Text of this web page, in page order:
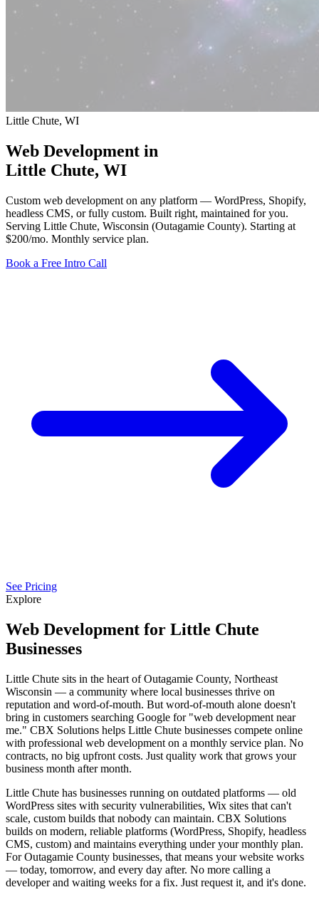
Little Chute, WI
Web Development in
Little Chute, WI
Custom web development on any platform — WordPress, Shopify,
headless CMS, or fully custom. Built right, maintained for you.
Serving Little Chute, Wisconsin (Outagamie County). Starting at
$200/mo. Monthly service plan.
Book a Free Intro Call
See Pricing
Explore
Web Development for Little Chute
Businesses
Little Chute sits in the heart of Outagamie County, Northeast
Wisconsin — a community where local businesses thrive on
reputation and word-of-mouth. But word-of-mouth alone doesn't
bring in customers searching Google for "web development near
me." CBX Solutions helps Little Chute businesses compete online
with professional web development on a monthly service plan. No
contracts, no big upfront costs. Just quality work that grows your
business month after month.
Little Chute has businesses running on outdated platforms — old
WordPress sites with security vulnerabilities, Wix sites that can't
scale, custom builds that nobody can maintain. CBX Solutions
builds on modern, reliable platforms (WordPress, Shopify, headless
CMS, custom) and maintains everything under your monthly plan.
For Outagamie County businesses, that means your website works
— today, tomorrow, and every day after. No more calling a
developer and waiting weeks for a fix. Just request it, and it's done.